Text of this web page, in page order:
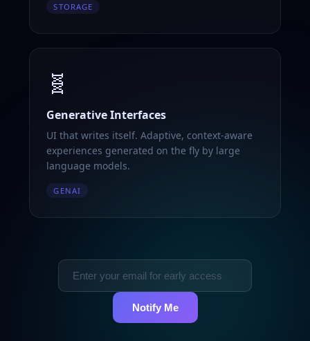
STORAGE
🧬
Generative Interfaces
UI that writes itself. Adaptive, context-aware
experiences generated on the fly by large
language models.
GENAI
Notify Me